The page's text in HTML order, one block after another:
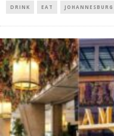
DRINK EAT JOHANNESBURG